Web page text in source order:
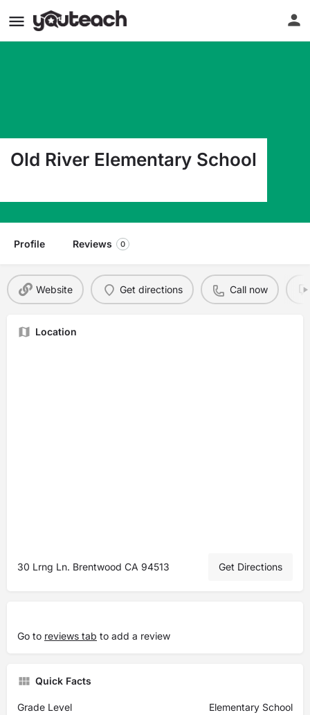
Old River Elementary School
Profile Reviews 0
Website Get directions Call now
Location
30 Lrng Ln. Brentwood CA 94513 Get Directions
Go to reviews tab to add a review
Quick Facts
Grade Level Elementary School